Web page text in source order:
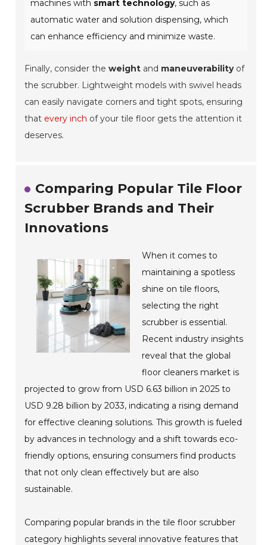
machines with smart technology, such as
automatic water and solution dispensing, which
can enhance efficiency and minimize waste.
Finally, consider theweight and maneuverabilityof
the scrubber. Lightweight models with swivel heads
can easily navigate corners and tight spots, ensuring
that every inch of your tile floor gets the attention it
deserves.
Comparing Popular Tile Floor
Scrubber Brands and Their
Innovations
When it comes to
maintaining a spotless
shine on tile floors,
selecting the right
scrubber is essential.
Recent industry insights
reveal that the global
floor cleaners market is
projected to grow from USD 6.63 billion in 2025 to
USD 9.28 billion by 2033, indicating a rising demand
for effective cleaning solutions. This growth is fueled
by advances in technology and a shift towards eco-
friendly options, ensuring consumers find products
that not only clean effectively but are also
sustainable.
Comparing popular brands in the tile floor scrubber
category highlights several innovative features that